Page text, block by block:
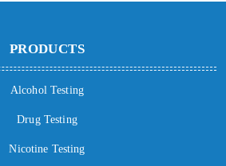
PRODUCTS
Alcohol Testing
Drug Testing
Nicotine Testing